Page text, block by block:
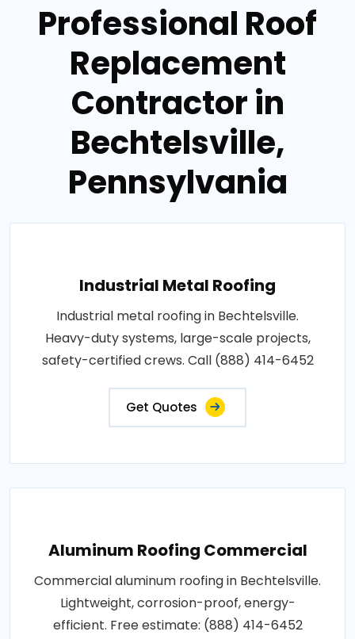
Professional Roof
Replacement
Contractor in
Bechtelsville,
Pennsylvania
Industrial Metal Roofing
Industrial metal roofing in Bechtelsville.
Heavy-duty systems, large-scale projects,
safety-certified crews. Call (888) 414-6452
Get Quotes
Aluminum Roofing Commercial
Commercial aluminum roofing in Bechtelsville.
Lightweight, corrosion-proof, energy-
efficient. Free estimate: (888) 414-6452